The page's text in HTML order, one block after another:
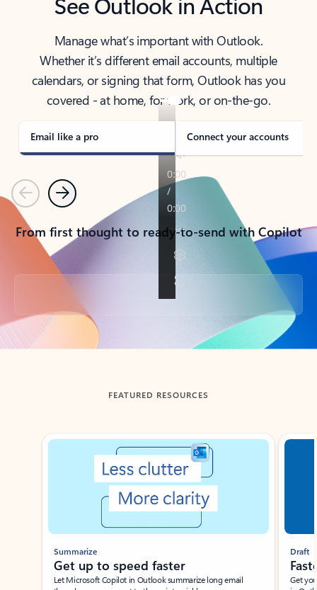
Manage what’s important with Outlook.
Whether it’s different email accounts, multiple
calendars, or signing that form, Outlook has you
covered - at home, for work, or on-the-go.
Email like a pro Connect your accounts
PreviousNext
From first thought to ready-to-send with Copilot
Back to tabs
FEATURED RESOURCES
Showing slide 1 of 3
Summarize
Get up to speed faster ​
Let Microsoft Copilot in Outlook summarize long email
Draft
Get